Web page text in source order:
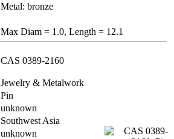
Metal: bronze
Max Diam = 1.0, Length = 12.1
CAS 0389-2160
Jewelry & Metalwork
Pin
unknown
Southwest Asia
unknown